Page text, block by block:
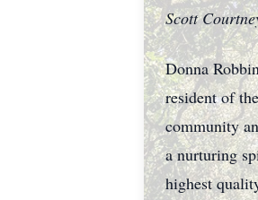
Scott
Donna
resident of
community
a nurturing
highest